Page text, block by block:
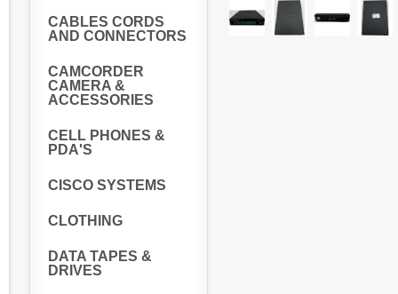
CABLES CORDS
AND CONNECTORS
CAMCORDER
CAMERA &
ACCESSORIES
CELL PHONES &
PDA'S
CISCO SYSTEMS
CLOTHING
DATA TAPES &
DRIVES